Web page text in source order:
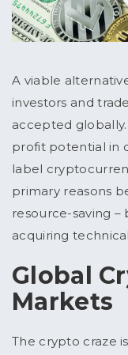
A viable
investors and
accepted
profit potential in
label
primary reasons
resource-saving
acquiring
Global
Markets
The crypto craze